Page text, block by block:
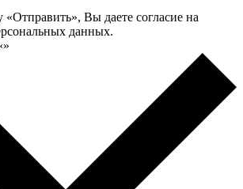
Вы даете согласие на
данных.
»